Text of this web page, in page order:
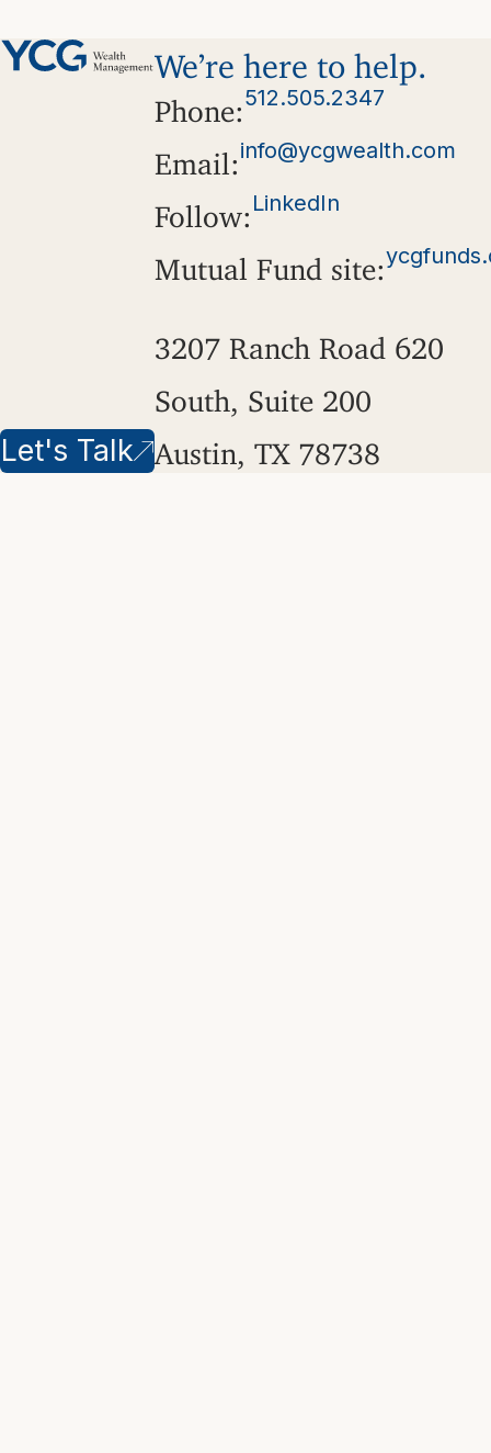
Let's Talk
We’re here to help.
Phone:512.505.2347
Email:info@ycgwealth.com
Follow: LinkedIn
Mutual Fund site:
3207 Ranch Road 620
South, Suite 200
Austin, TX 78738